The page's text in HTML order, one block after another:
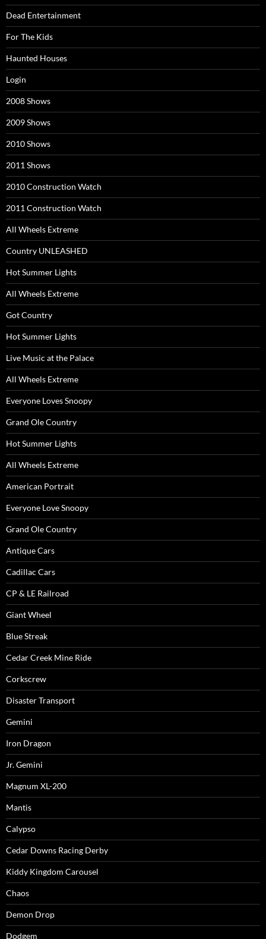
Dead Entertainment
For The Kids
Haunted Houses
Login
2008 Shows
2009 Shows
2010 Shows
2011 Shows
2010 Construction Watch
2011 Construction Watch
All Wheels Extreme
Country UNLEASHED
Hot Summer Lights
All Wheels Extreme
Got Country
Hot Summer Lights
Live Music at the Palace
All Wheels Extreme
Everyone Loves Snoopy
Grand Ole Country
Hot Summer Lights
All Wheels Extreme
American Portrait
Everyone Love Snoopy
Grand Ole Country
Antique Cars
Cadillac Cars
CP & LE Railroad
Giant Wheel
Blue Streak
Cedar Creek Mine Ride
Corkscrew
Disaster Transport
Gemini
Iron Dragon
Jr. Gemini
Magnum XL-200
Mantis
Calypso
Cedar Downs Racing Derby
Kiddy Kingdom Carousel
Chaos
Demon Drop
Dodgem